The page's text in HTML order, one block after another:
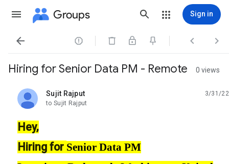
Groups Sign in
   
Hiring for Senior Data PM - Remote 0 views
Sujit Rajput
unread,
3/31/22
to Sujit Rajput
Hey,
Hiring for Senior Data PM